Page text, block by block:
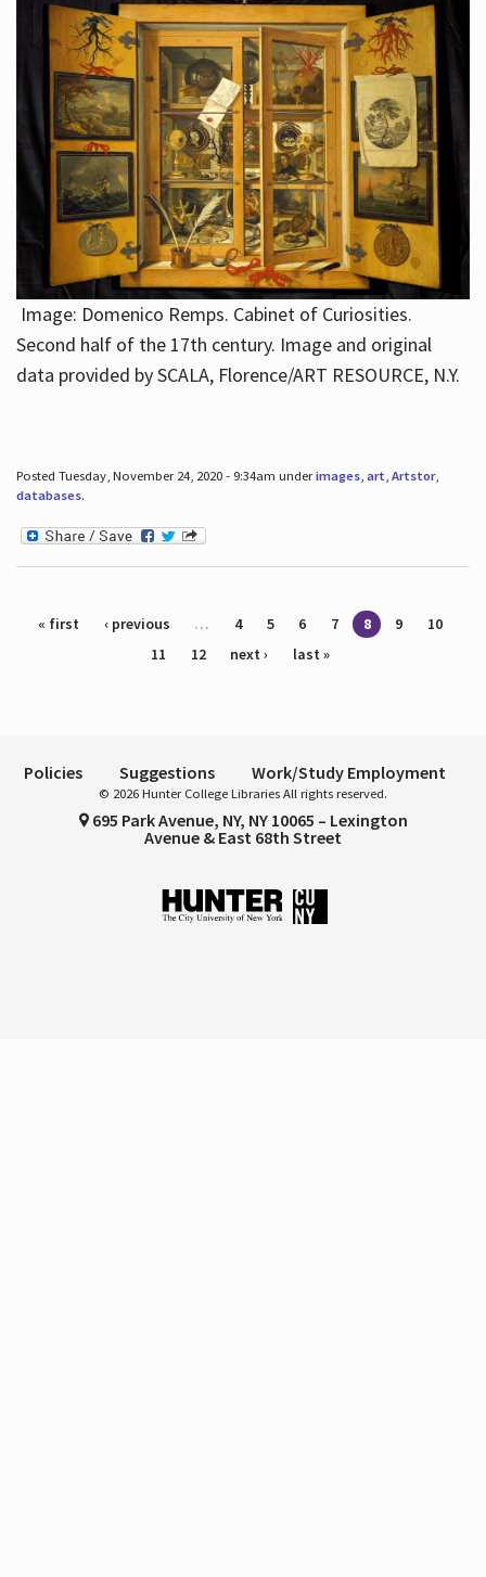
Image: Domenico Remps. Cabinet of Curiosities.
Second half of the 17th century. Image and original
data provided by SCALA, Florence/ART RESOURCE, N.Y.
Posted Tuesday, November 24, 2020 - 9:34am underimages, art, Artstor,
databases.
Pages
« first ‹ previous … 4 5 6 7 8 9
10
11
12 next › last »
Policies Suggestions Work/Study Employment
© 2026 Hunter College Libraries All rights reserved.
695 Park Avenue, NY, NY 10065 – Lexington
Avenue & East 68th Street